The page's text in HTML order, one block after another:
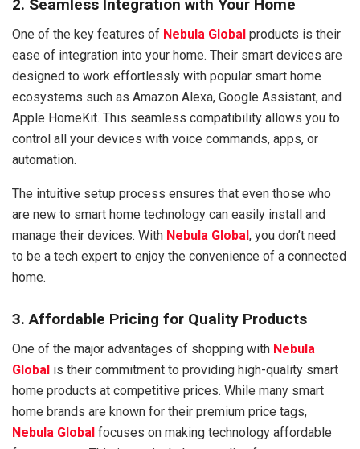
2. Seamless Integration with Your Home
One of the key features of Nebula Global products is their
ease of integration into your home. Their smart devices are
designed to work effortlessly with popular smart home
ecosystems such as Amazon Alexa, Google Assistant, and
Apple HomeKit. This seamless compatibility allows you to
control all your devices with voice commands, apps, or
automation.
The intuitive setup process ensures that even those who
are new to smart home technology can easily install and
manage their devices. With Nebula Global, you don’t need
to be a tech expert to enjoy the convenience of a connected
home.
3. Affordable Pricing for Quality Products
One of the major advantages of shopping with Nebula
Global is their commitment to providing high-quality smart
home products at competitive prices. While many smart
home brands are known for their premium price tags,
Nebula Global focuses on making technology affordable